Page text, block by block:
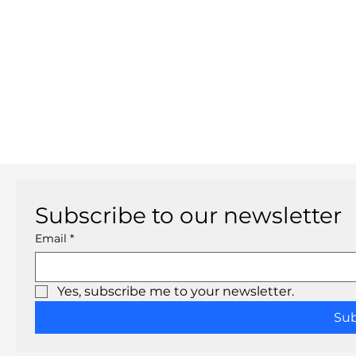
Subscribe to our newsletter
Email *
Yes, subscribe me to your newsletter.